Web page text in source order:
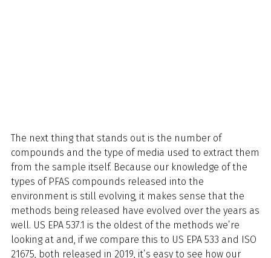
The next thing that stands out is the number of
compounds and the type of media used to extract them
from the sample itself. Because our knowledge of the
types of PFAS compounds released into the
environment is still evolving, it makes sense that the
methods being released have evolved over the years as
well. US EPA 537.1 is the oldest of the methods we’re
looking at and, if we compare this to US EPA 533 and ISO
21675, both released in 2019, it’s easy to see how our